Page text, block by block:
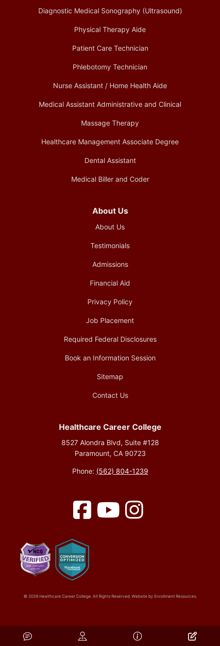
Diagnostic Medical Sonography (Ultrasound)
Physical Therapy Aide
Patient Care Technician
Phlebotomy Technician
Nurse Assistant / Home Health Aide
Medical Assistant Administrative and Clinical
Massage Therapy
Healthcare Management Associate Degree
Dental Assistant
Medical Biller and Coder
About Us
About Us
Testimonials
Admissions
Financial Aid
Privacy Policy
Job Placement
Required Federal Disclosures
Book an Information Session
Sitemap
Contact Us
Healthcare Career College
8527 Alondra Blvd, Suite #128
Paramount, CA 90723
Phone: (562) 804-1239
Facebook YouTubeInstagram
© 2026 Healthcare Career College. All Rights Reserved. Website by Enrollment Resources.